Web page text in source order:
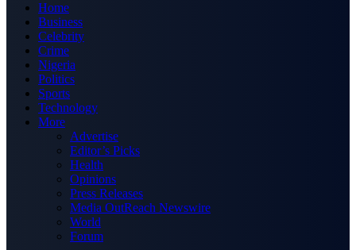
Home
Business
Celebrity
Crime
Nigeria
Politics
Sports
Technology
More
Advertise
Editor’s Picks
Health
Opinions
Press Releases
Media OutReach Newswire
World
Forum